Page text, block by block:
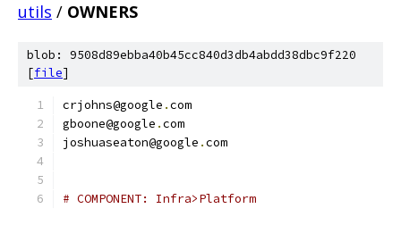
utils / OWNERS
blob: 9508d89ebba40b45cc840d3db4abdd38dbc9f220
[file]
crjohns@google .com
gboone@google .com
joshuaseaton@google .com
# COMPONENT: Infra>Platform